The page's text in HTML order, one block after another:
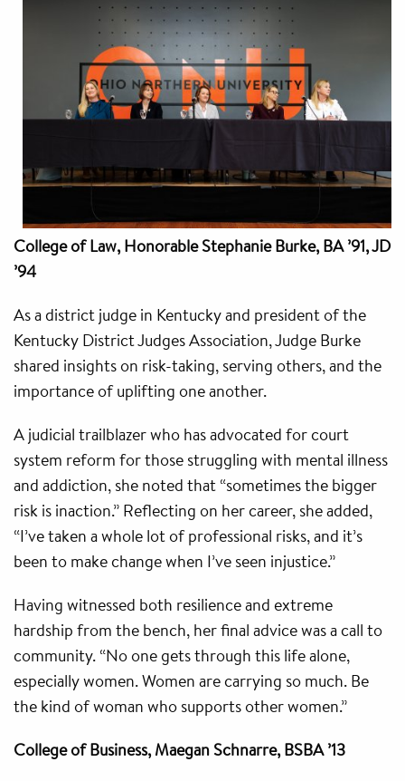
College of Law, Honorable Stephanie Burke, BA ’91, JD
’94
As a district judge in Kentucky and president of the
Kentucky District Judges Association, Judge Burke
shared insights on risk-taking, serving others, and the
importance of uplifting one another.
A judicial trailblazer who has advocated for court
system reform for those struggling with mental illness
and addiction, she noted that “sometimes the bigger
risk is inaction.” Reflecting on her career, she added,
“I’ve taken a whole lot of professional risks, and it’s
been to make change when I’ve seen injustice.”
Having witnessed both resilience and extreme
hardship from the bench, her final advice was a call to
community. “No one gets through this life alone,
especially women. Women are carrying so much. Be
the kind of woman who supports other women.”
College of Business, Maegan Schnarre, BSBA ’13